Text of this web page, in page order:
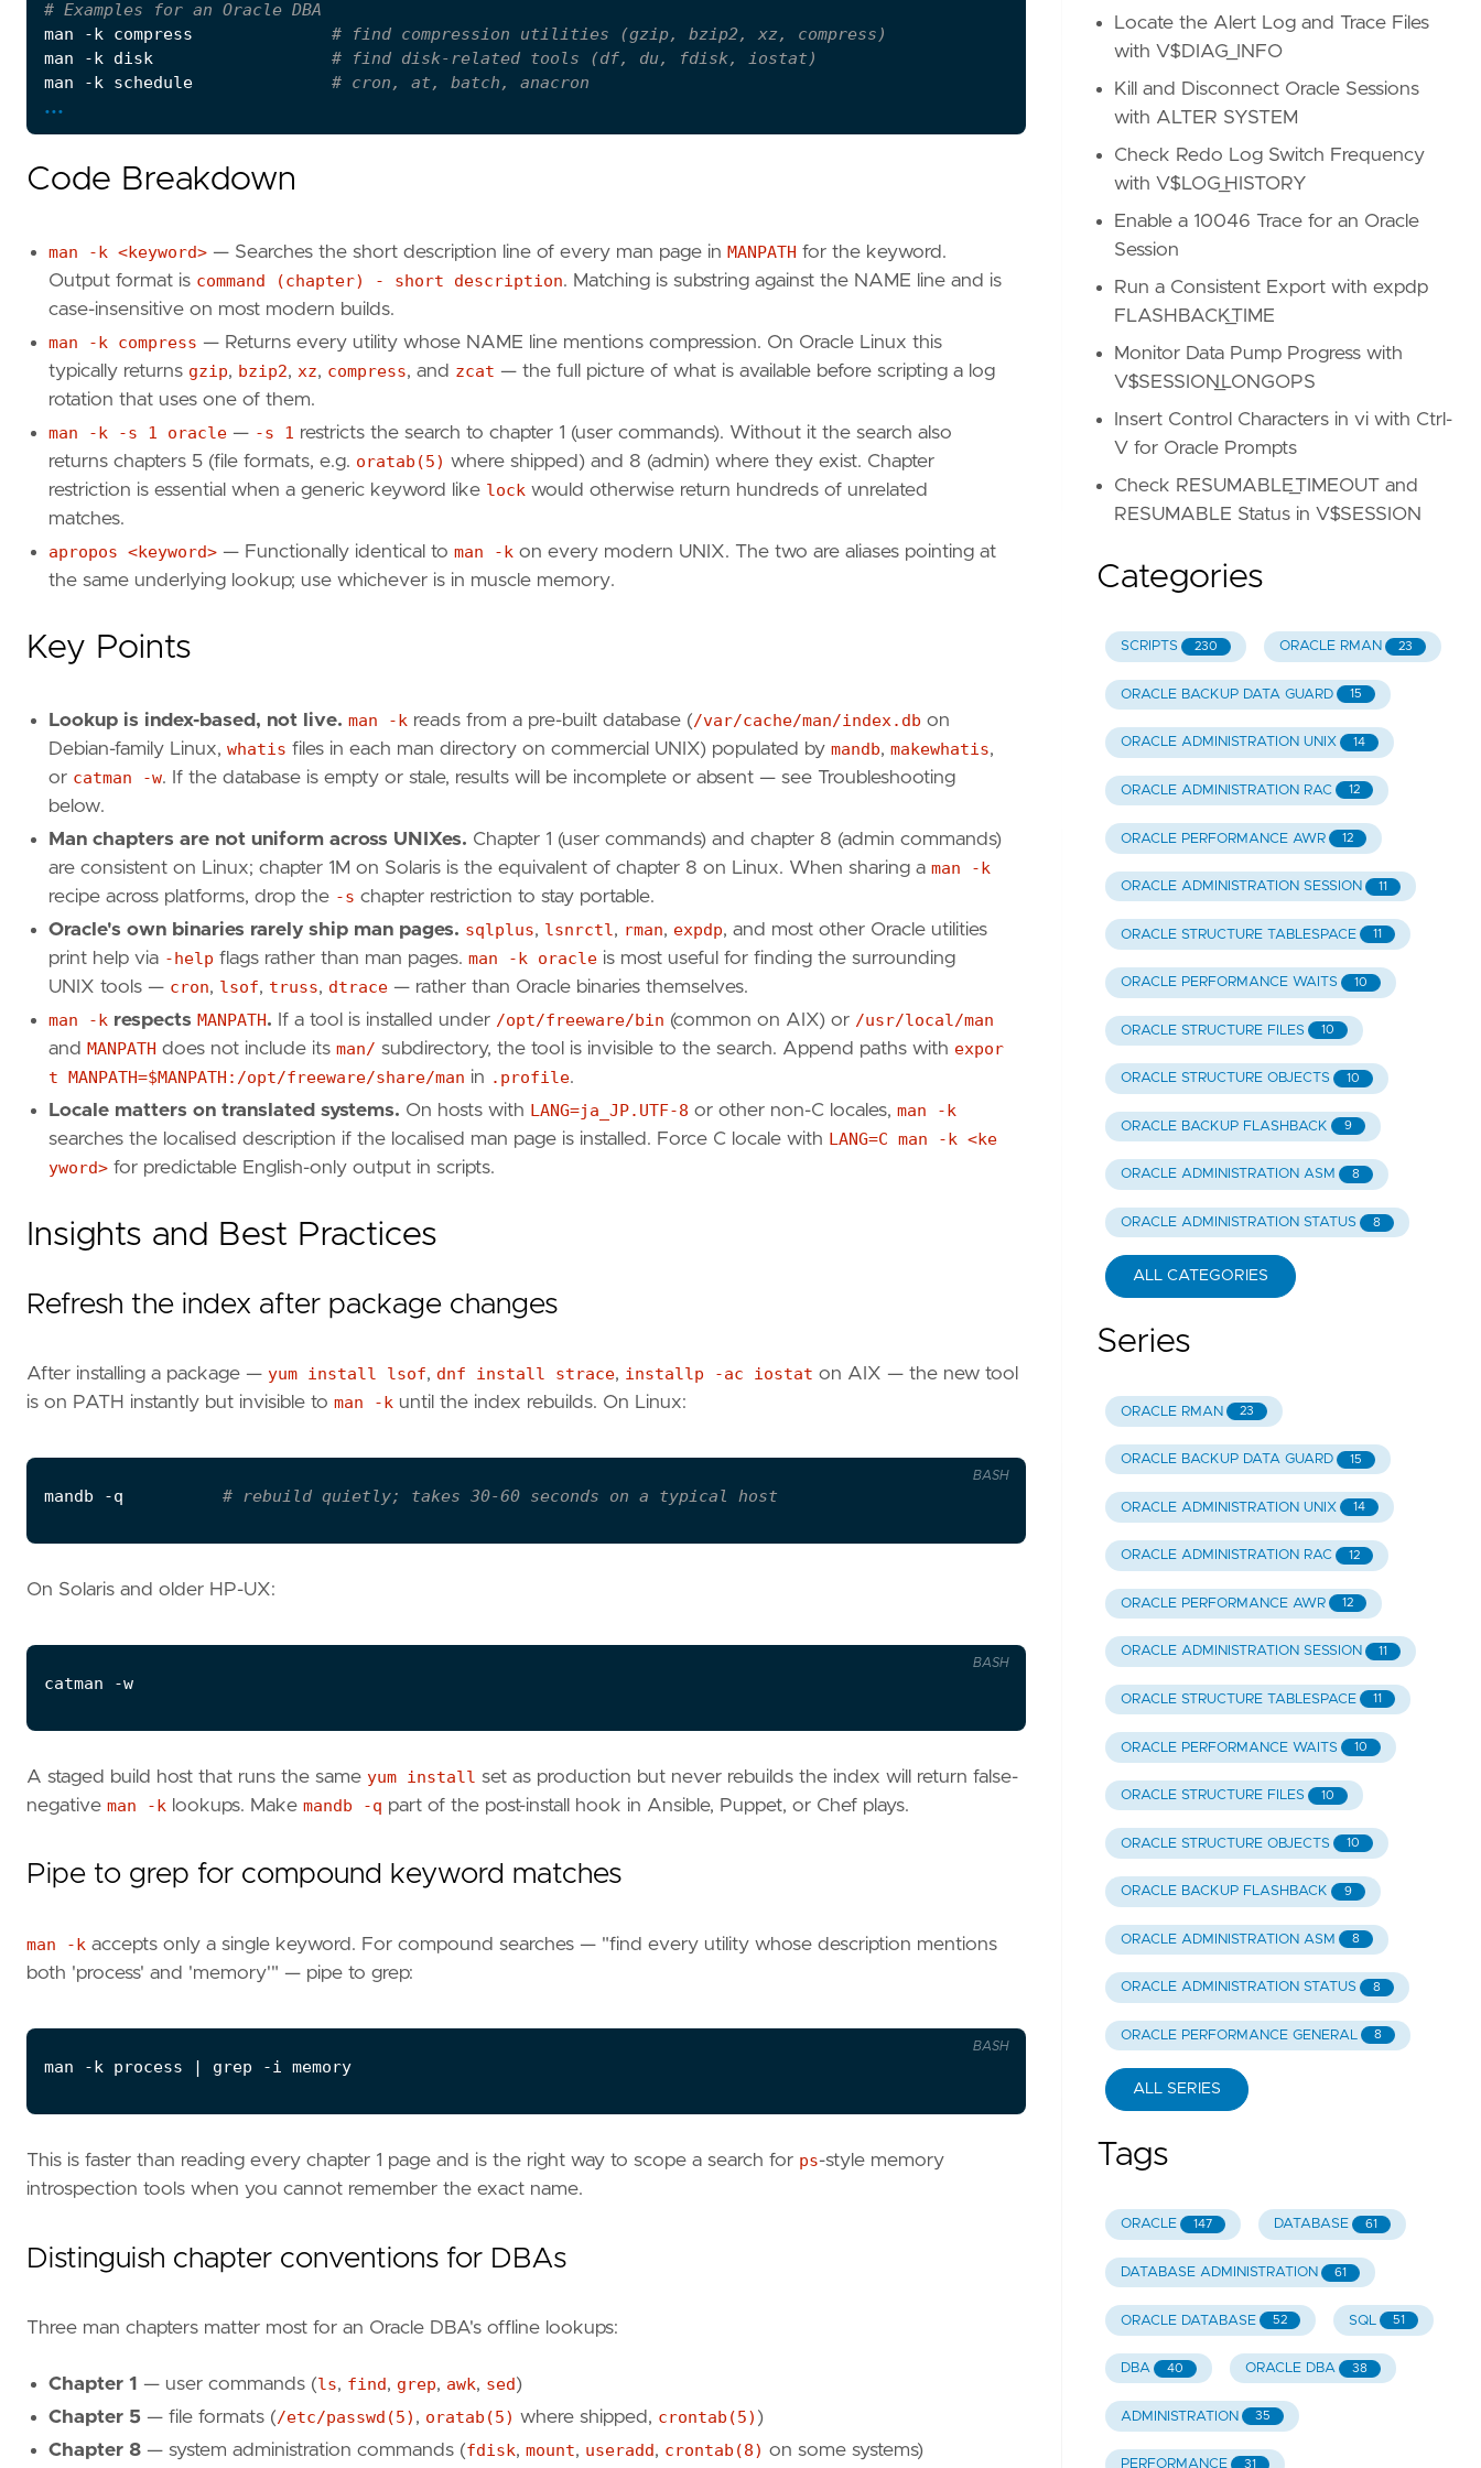
# Examples for an Oracle DBA
man -k compress # find compression utilities (gzip, bzip2, xz, compress)
man -k disk # find disk-related tools (df, du, fdisk, iostat)
man -k schedule # cron, at, batch, anacron
man -k -s
...
Code Breakdown
man -k <keyword> — Searches the short description line of every man page in MANPATH for the keyword.
Output format is command (chapter) - short description. Matching is substring against the NAME line and is
case-insensitive on most modern builds.
man -k compress — Returns every utility whose NAME line mentions compression. On Oracle Linux this
typically returns gzip, bzip2, xz, compress, and zcat — the full picture of what is available before scripting a log
rotation that uses one of them.
man -k -s 1 oracle — -s 1 restricts the search to chapter 1 (user commands). Without it the search also
returns chapters 5 (file formats, e.g. oratab(5) where shipped) and 8 (admin) where they exist. Chapter
restriction is essential when a generic keyword like lock would otherwise return hundreds of unrelated
matches.
apropos <keyword> — Functionally identical to man -k on every modern UNIX. The two are aliases pointing at
the same underlying lookup; use whichever is in muscle memory.
Key Points
Lookup is index-based, not live. man -k reads from a pre-built database (/var/cache/man/index.db on
Debian-family Linux, whatis files in each man directory on commercial UNIX) populated by mandb, makewhatis,
or catman -w. If the database is empty or stale, results will be incomplete or absent — see Troubleshooting
below.
Man chapters are not uniform across UNIXes. Chapter 1 (user commands) and chapter 8 (admin commands)
are consistent on Linux; chapter 1M on Solaris is the equivalent of chapter 8 on Linux. When sharing a man -k
recipe across platforms, drop the -s chapter restriction to stay portable.
Oracle's own binaries rarely ship man pages. sqlplus, lsnrctl , rman, expdp, and most other Oracle utilities
print help via -help flags rather than man pages. man -k oracle is most useful for finding the surrounding
UNIX tools — cron, lsof, truss, dtrace — rather than Oracle binaries themselves.
man -k respects MANPATH. If a tool is installed under /opt/freeware/bin (common on AIX) or /usr/local/man
and MANPATH does not include its man/ subdirectory, the tool is invisible to the search. Append paths with expor
t MANPATH=$MANPATH:/opt/freeware/share/man in .profile.
Locale matters on translated systems. On hosts with LANG=ja_JP.UTF-8 or other non-C locales, man -k
searches the localised description if the localised man page is installed. Force C locale with LANG=C man -k <ke
yword> for predictable English-only output in scripts.
Insights and Best Practices
Refresh the index after package changes
After installing a package — yum install lsof, dnf install strace, installp -ac iostat on AIX — the new tool
is on PATH instantly but invisible to man -k until the index rebuilds. On Linux:
mandb -q # rebuild quietly; takes 30-60 seconds on a typical host
BASH
On Solaris and older HP-UX:
BASH
A staged build host that runs the same yum install set as production but never rebuilds the index will return false-
negative man -k lookups. Make mandb -q part of the post-install hook in Ansible, Puppet, or Chef plays.
Pipe to grep for compound keyword matches
man -k accepts only a single keyword. For compound searches — "find every utility whose description mentions
both 'process' and 'memory'" — pipe to grep:
man -k process |
BASH
This is faster than reading every chapter 1 page and is the right way to scope a search for ps-style memory
introspection tools when you cannot remember the exact name.
Distinguish chapter conventions for DBAs
Three man chapters matter most for an Oracle DBA's offline lookups:
Chapter 1 — user commands (ls, find, grep, awk, sed)
Chapter 5 — file formats (/etc/passwd(5) , oratab(5) where shipped, crontab(5) )
Chapter 8 — system administration commands (fdisk, mount, useradd, crontab(8) on some systems)
Locate the Alert Log and Trace Files
with V$DIAG_INFO
Kill and Disconnect Oracle Sessions
with ALTER SYSTEM
Check Redo Log Switch Frequency
with V$LOG_HISTORY
Enable a 10046 Trace for an Oracle
Session
Run a Consistent Export with expdp
FLASHBACK_TIME
Monitor Data Pump Progress with
V$SESSION_LONGOPS
Insert Control Characters in vi with Ctrl-
V for Oracle Prompts
Check RESUMABLE_TIMEOUT and
RESUMABLE Status in V$SESSION
Categories
SCRIPTS 230 ORACLE RMAN 23
ORACLE BACKUP DATA GUARD 15
ORACLE ADMINISTRATION UNIX 14
ORACLE ADMINISTRATION RAC 12
ORACLE PERFORMANCE AWR 12
ORACLE ADMINISTRATION SESSION 11
ORACLE STRUCTURE TABLESPACE 11
ORACLE PERFORMANCE WAITS 10
ORACLE STRUCTURE FILES 10
ORACLE STRUCTURE OBJECTS 10
ORACLE BACKUP FLASHBACK 9
ORACLE ADMINISTRATION ASM 8
ORACLE ADMINISTRATION STATUS 8
ALL CATEGORIES
Series
ORACLE RMAN 23
ORACLE BACKUP DATA GUARD 15
ORACLE ADMINISTRATION UNIX 14
ORACLE ADMINISTRATION RAC 12
ORACLE PERFORMANCE AWR 12
ORACLE ADMINISTRATION SESSION 11
ORACLE STRUCTURE TABLESPACE 11
ORACLE PERFORMANCE WAITS 10
ORACLE STRUCTURE FILES 10
ORACLE STRUCTURE OBJECTS 10
ORACLE BACKUP FLASHBACK 9
ORACLE ADMINISTRATION ASM 8
ORACLE ADMINISTRATION STATUS 8
ORACLE PERFORMANCE GENERAL 8
ALL SERIES
Tags
ORACLE 147 DATABASE 61
DATABASE ADMINISTRATION 61
ORACLE DATABASE 52 SQL 51
DBA 40 ORACLE DBA 38
ADMINISTRATION 35
PERFORMANCE 31